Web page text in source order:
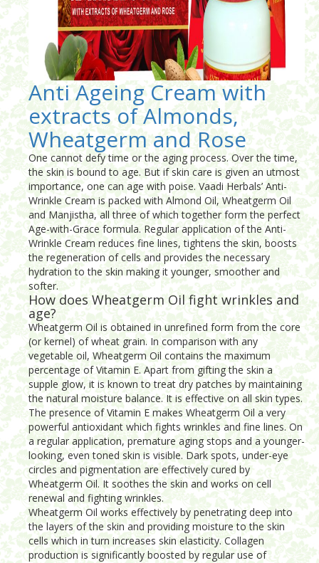
Anti Ageing Cream with
extracts of Almonds,
Wheatgerm and Rose
One cannot defy time or the aging process. Over the time,
the skin is bound to age. But if skin care is given an utmost
importance, one can age with poise. Vaadi Herbals’ Anti-
Wrinkle Cream is packed with Almond Oil, Wheatgerm Oil
and Manjistha, all three of which together form the perfect
Age-with-Grace formula. Regular application of the Anti-
Wrinkle Cream reduces fine lines, tightens the skin, boosts
the regeneration of cells and provides the necessary
hydration to the skin making it younger, smoother and
softer.
How does Wheatgerm Oil fight wrinkles and
age?
Wheatgerm Oil is obtained in unrefined form from the core
(or kernel) of wheat grain. In comparison with any
vegetable oil, Wheatgerm Oil contains the maximum
percentage of Vitamin E. Apart from gifting the skin a
supple glow, it is known to treat dry patches by maintaining
the natural moisture balance. It is effective on all skin types.
The presence of Vitamin E makes Wheatgerm Oil a very
powerful antioxidant which fights wrinkles and fine lines. On
a regular application, premature aging stops and a younger-
looking, even toned skin is visible. Dark spots, under-eye
circles and pigmentation are effectively cured by
Wheatgerm Oil. It soothes the skin and works on cell
renewal and fighting wrinkles.
Wheatgerm Oil works effectively by penetrating deep into
the layers of the skin and providing moisture to the skin
cells which in turn increases skin elasticity. Collagen
production is significantly boosted by regular use of